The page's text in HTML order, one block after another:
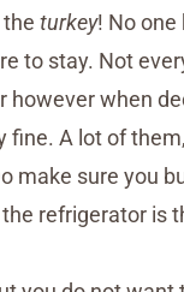
turkey! No one
to stay. Not
when
A lot of
make sure you
refrigerator is